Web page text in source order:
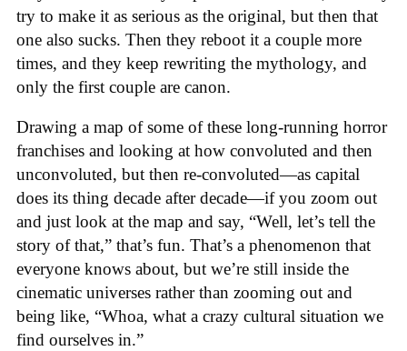
try to make it as serious as the original, but then that
one also sucks. Then they reboot it a couple more
times, and they keep rewriting the mythology, and
only the first couple are canon.
Drawing a map of some of these long-running horror
franchises and looking at how convoluted and then
unconvoluted, but then re-convoluted—as capital
does its thing decade after decade—if you zoom out
and just look at the map and say, “Well, let’s tell the
story of that,” that’s fun. That’s a phenomenon that
everyone knows about, but we’re still inside the
cinematic universes rather than zooming out and
being like, “Whoa, what a crazy cultural situation we
find ourselves in.”